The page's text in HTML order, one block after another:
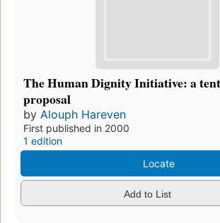
The Human Dignity Initiative: a
proposal
by Alouph Hareven
First published in 2000
1 edition
Locate
Add to List